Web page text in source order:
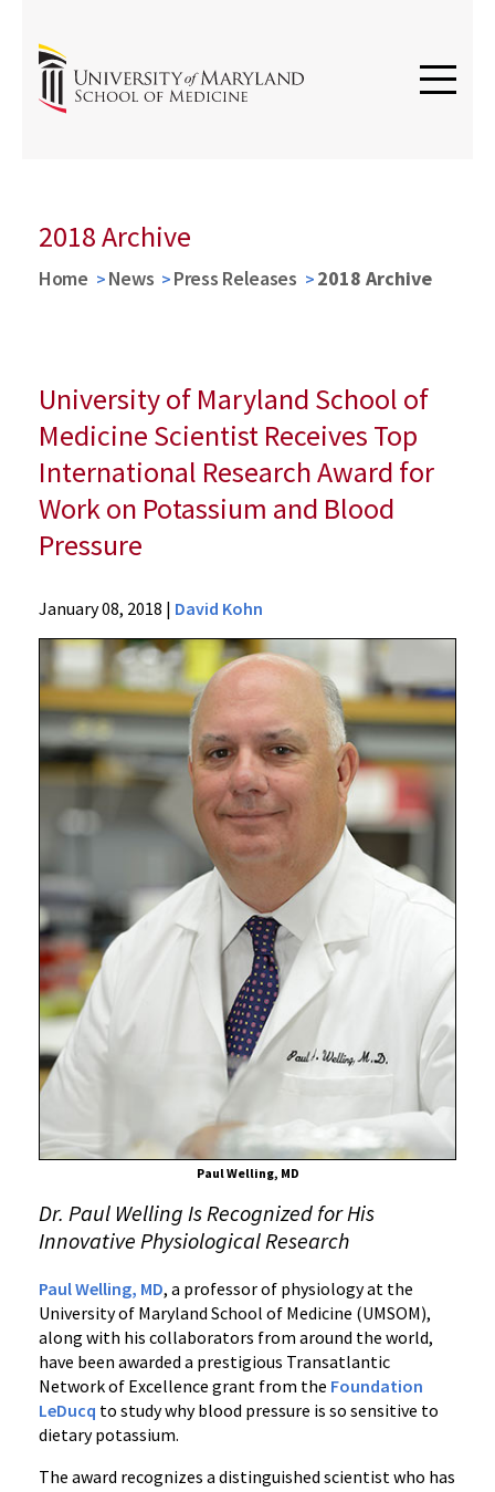
2018 Archive
Home News Press Releases 2018 Archive
University of Maryland School of
Medicine Scientist Receives Top
International Research Award for
Work on Potassium and Blood
Pressure
News
Press
Releases
2018
Archive
University
of
Medicine
Scientist
Receives
Top
International
Research
Award
for
Work
Potassium
and
Pressure
January 08, 2018 | David Kohn
Paul Welling, MD
Dr. Paul Welling Is Recognized for His
Innovative Physiological Research
Paul Welling, MD, a professor of physiology at the
University of Maryland School of Medicine (UMSOM),
along with his collaborators from around the world,
have been awarded a prestigious Transatlantic
Network of Excellence grant from the Foundation
LeDucq to study why blood pressure is so sensitive to
dietary potassium.
The award recognizes a distinguished scientist who has